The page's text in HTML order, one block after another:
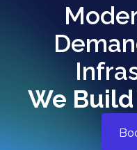
We Build